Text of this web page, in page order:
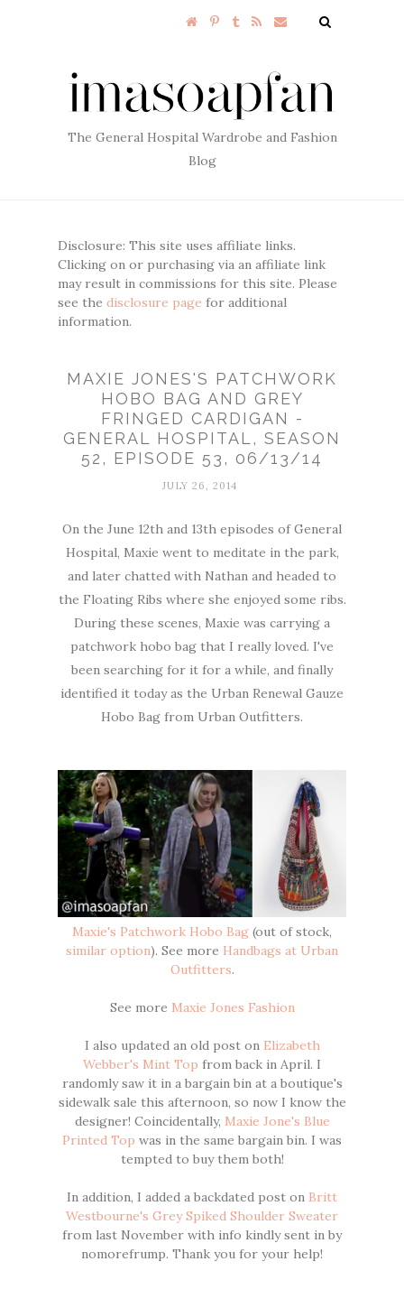
The General Hospital Wardrobe and Fashion
Blog
Disclosure: This site uses affiliate links.
Clicking on or purchasing via an affiliate link
may result in commissions for this site. Please
see the disclosure page for additional
information.
MAXIE JONES'S PATCHWORK
HOBO BAG AND GREY
FRINGED CARDIGAN -
GENERAL HOSPITAL, SEASON
52, EPISODE 53, 06/13/14
JULY 26, 2014
On the June 12th and 13th episodes of General
Hospital, Maxie went to meditate in the park,
and later chatted with Nathan and headed to
the Floating Ribs where she enjoyed some ribs.
During these scenes, Maxie was carrying a
patchwork hobo bag that I really loved. I've
been searching for it for a while, and finally
identified it today as the Urban Renewal Gauze
Hobo Bag from Urban Outfitters.
Maxie's Patchwork Hobo Bag (out of stock,
similar option). See more Handbags at Urban
Outfitters.
See more Maxie Jones Fashion
I also updated an old post on Elizabeth
Webber's Mint Top from back in April. I
randomly saw it in a bargain bin at a boutique's
sidewalk sale this afternoon, so now I know the
designer! Coincidentally, Maxie Jone's Blue
Printed Top was in the same bargain bin. I was
tempted to buy them both!
In addition, I added a backdated post on Britt
Westbourne's Grey Spiked Shoulder Sweater
from last November with info kindly sent in by
nomorefrump. Thank you for your help!